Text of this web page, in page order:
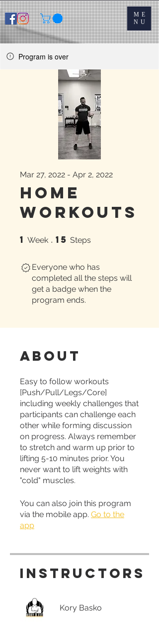
ME
NU
Program is over
Home
Workouts
Mar 27, 2022 - Apr 2, 2022
1 Week 1 Week
15 Steps
Everyone who has
completed all the steps will
get a badge when the
program ends.
About
Easy to follow workouts
[Push/Pull/Legs/Core]
including weekly challenges that
participants can challenge each
other while forming discussion
on progress. Always remember
to stretch and warm up prior to
lifting 5-10 minutes prior. You
never want to lift weights with
"cold" muscles.
You can also join this program
via the mobile app. Go to the
app
Instructors
Kory Basko